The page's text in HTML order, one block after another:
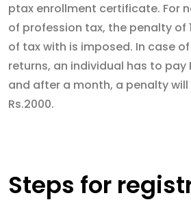
ptax enrollment certificate. For
of profession tax, the penalty of
of tax with is imposed. In case
returns, an individual has to pay
and after a month, a penalty
Rs.2000.
Steps for